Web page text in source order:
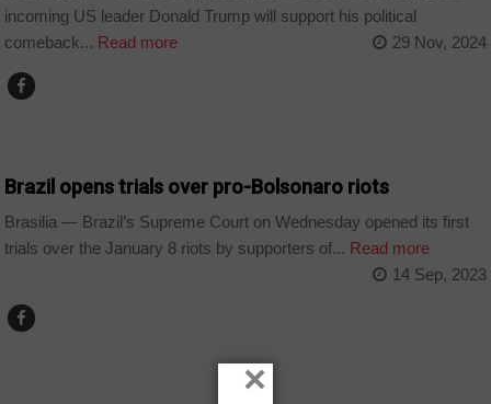
incoming US leader Donald Trump will support his political
comeback... Read more 29 Nov, 2024
Brazil opens trials over pro-Bolsonaro riots
Brasilia — Brazil’s Supreme Court on Wednesday opened its first
trials over the January 8 riots by supporters of... Read more
14 Sep, 2023
×